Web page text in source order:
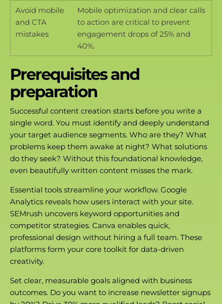
Avoid mobile
and CTA
mistakes
Mobile optimization and clear calls
to action are critical to prevent
engagement drops of 25% and
40%.
Prerequisites and
preparation
Successful content creation starts before you write a
single word. You must identify and deeply understand
your target audience segments. Who are they? What
problems keep them awake at night? What solutions
do they seek? Without this foundational knowledge,
even beautifully written content misses the mark.
Essential tools streamline your workflow. Google
Analytics reveals how users interact with your site.
SEMrush uncovers keyword opportunities and
competitor strategies. Canva enables quick,
professional design without hiring a full team. These
platforms form your core toolkit for data-driven
creativity.
Set clear, measurable goals aligned with business
outcomes. Do you want to increase newsletter signups